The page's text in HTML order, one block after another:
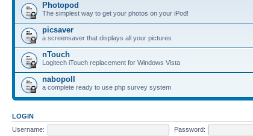
Photopod
The simplest way to get your photos on your iPod!
picsaver
a screensaver that displays all your pictures
nTouch
Logitech iTouch replacement for Windows Vista
nabopoll
a complete ready to use php survey system
LOGIN
Username:
Password: